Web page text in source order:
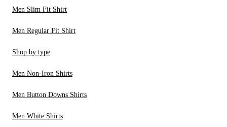
Men Slim Fit Shirt
Men Regular Fit Shirt
Shop by type
Men Non-Iron Shirts
Men Button Downs Shirts
Men White Shirts